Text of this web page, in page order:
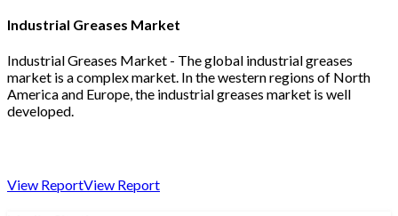
Industrial Greases Market
Industrial Greases Market - The global industrial greases
market is a complex market. In the western regions of North
America and Europe, the industrial greases market is well
developed.
View ReportView Report